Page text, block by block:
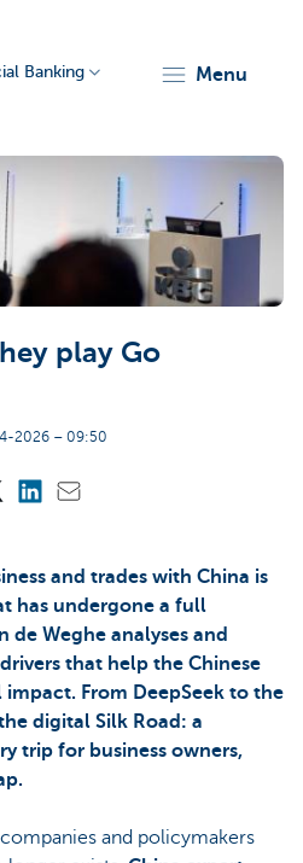
Banking menu
play Go
2026 – 09:50
and trades with China is
has undergone a full
de Weghe analyses and
that help the Chinese
From DeepSeek to the
digital Silk Road: a
trip for business owners,
and policymakers